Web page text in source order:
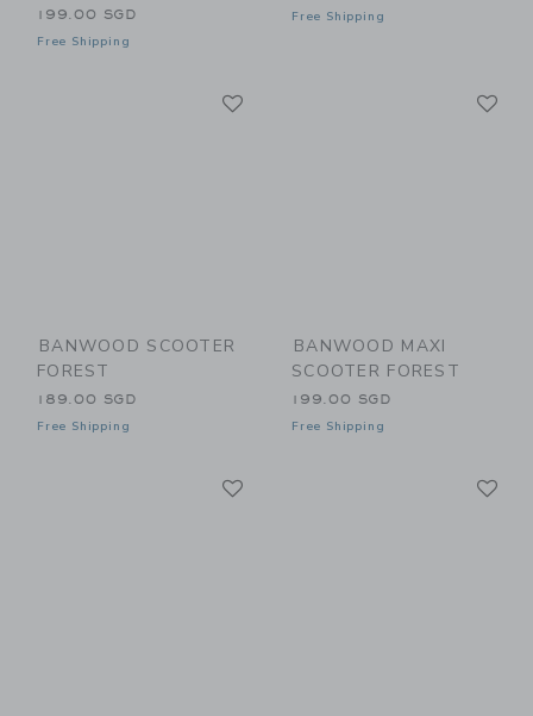
199.00 SGD
Free Shipping
Free Shipping
BANWOOD SCOOTER
FOREST
189.00 SGD
Free Shipping
BANWOOD MAXI
SCOOTER FOREST
199.00 SGD
Free Shipping